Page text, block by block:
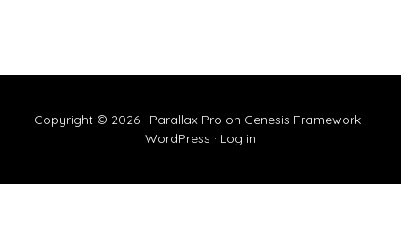
Copyright © 2026 · Parallax Pro on Genesis Framework ·
WordPress · Log in